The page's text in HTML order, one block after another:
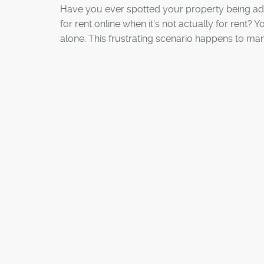
Have you ever spotted your property being
for rent online when it’s not actually for rent?
alone. This frustrating scenario happens to